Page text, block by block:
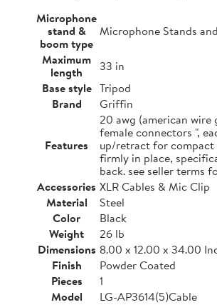
Microphone
stand &
boom type
Microphone Stands
Maximum
length
33 in
Base style Tripod
Brand
Griffin
Features
20 awg (american
female connectors ",
up/retract for compact
firmly in place,
back. see seller terms
Accessories XLR Cables & Mic Clip
Material
Steel
Color
Black
Weight
26 lb
Dimensions 8.00 x 12.00 x 34.00
Finish
Powder Coated
Pieces
1
Model
LG-AP3614(5)Cable